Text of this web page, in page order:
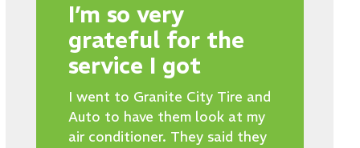
I’m so very
grateful for the
service I got
I went to Granite City Tire and
Auto to have them look at my
air conditioner. They said they